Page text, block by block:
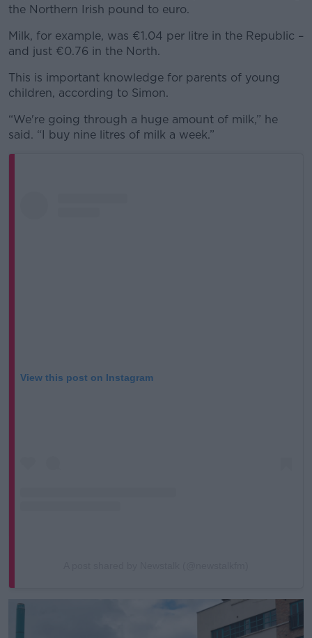
the Northern Irish pound to euro.
Milk, for example, was €1.04 per litre in the Republic –
and just €0.76 in the North.
This is important knowledge for parents of young
children, according to Simon.
“We're going through a huge amount of milk,” he
said. “I buy nine litres of milk a week.”
View this post on Instagram